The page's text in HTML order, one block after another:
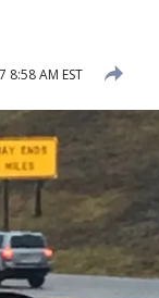
8:58 AM EST